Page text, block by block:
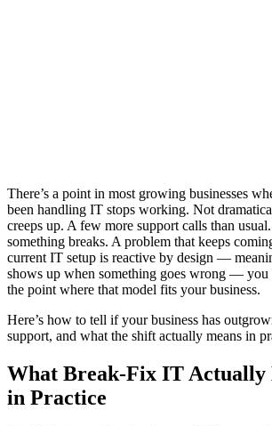
There’s a point in most growing businesses
been handling IT stops working. Not
creeps up. A few more support calls than
something breaks. A problem that keeps
current IT setup is reactive by design —
shows up when something goes wrong — you
the point where that model fits your business.
Here’s how to tell if your business has
support, and what the shift actually means in
What Break-Fix IT Actually
in Practice